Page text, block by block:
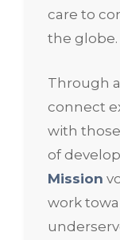
care to
the globe.
Through
connect
with
of
Mission
work